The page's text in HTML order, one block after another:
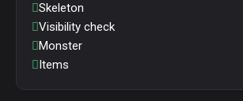
Skeleton
Visibility check
Monster
Items